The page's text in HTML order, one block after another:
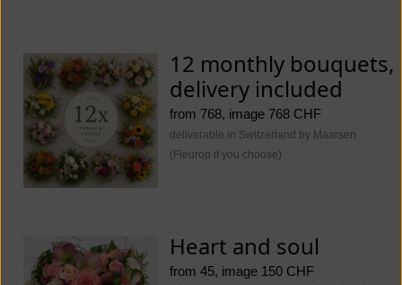
12 monthly bouquets,
delivery included
from 768, image 768 CHF
deliverable in Switzerland by Maarsen
(Fleurop if you choose)
Heart and soul
from 45, image 150 CHF